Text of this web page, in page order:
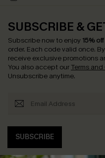
SUBSCRIBE &
Subscribe now to enjoy 15%
order. Each code valid once.
receive exclusive promotions
You also accept our Terms
Unsubscribe anytime.
SUBSCRIBE